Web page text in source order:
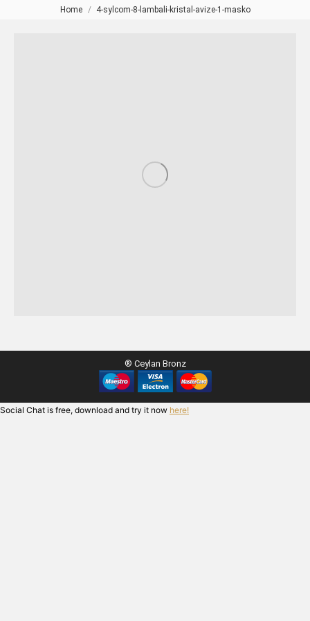
You are here:
Home 4-sylcom-8-lambali-kristal-avize-1-masko
® Ceylan Bronz
Social Chat is free, download and try it now here!